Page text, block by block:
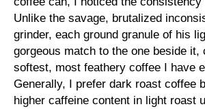
Unlike the savage, brutalized
grinder, each ground granule of his
gorgeous match to the one beside it,
softest, most feathery coffee I have
Generally, I prefer dark roast coffee
higher caffeine content in light roast